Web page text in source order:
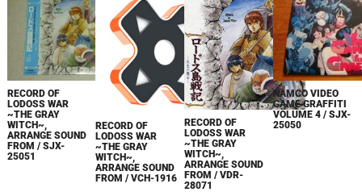
RECORD OF
LODOSS WAR
~THE GRAY
WITCH~,
ARRANGE SOUND
FROM / SJX-
25051
RECORD OF
LODOSS WAR
~THE GRAY
WITCH~,
ARRANGE SOUND
FROM / VCH-1916
RECORD OF
LODOSS WAR
~THE GRAY
WITCH~,
ARRANGE SOUND
FROM / VDR-
28071
NAMCO VIDEO
GAME GRAFFITI
VOLUME 4 / SJX-
25050